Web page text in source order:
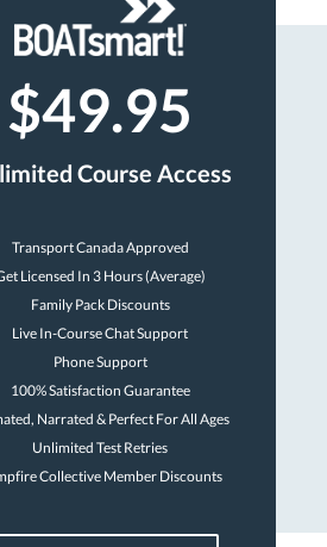
$49.95
Course Access
Transport Canada Approved
Licensed In 3 Hours (Average)
Family Pack Discounts
Live In-Course Chat Support
Phone Support
100% Satisfaction Guarantee
Narrated & Perfect For All Ages
Unlimited Test Retries
Collective Member Discounts